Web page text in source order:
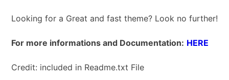
Looking for a Great and fast theme? Look no further!
For more informations and Documentation: HERE
Credit: included in Readme.txt File